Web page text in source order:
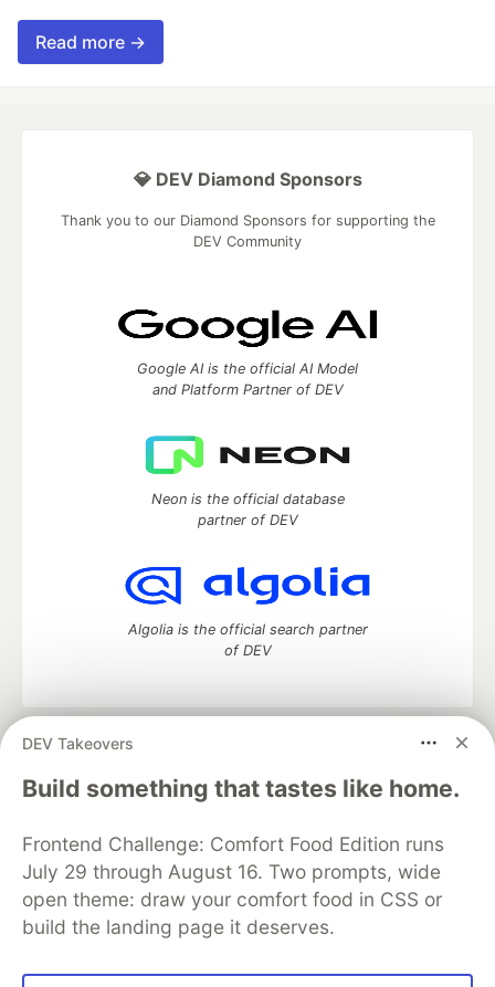
Read more →
DEV Takeovers
Build something that tastes like home.
Frontend Challenge: Comfort Food Edition runs
July 29 through August 16. Two prompts, wide
open theme: draw your comfort food in CSS or
build the landing page it deserves.
💎 DEV Diamond Sponsors
Thank you to our Diamond Sponsors for supporting the
DEV Community
Google AI is the official AI Model
and Platform Partner of DEV
Neon is the official database
partner of DEV
Algolia is the official search partner
of DEV
DEV Community
— A space to discuss and keep up software
development and manage your software career
Home
DEV Challenges DEV++
Videos
Organization Accounts
DEV Showcase About
Contact
Free Postgres Database
DEV Shop
MLH
Code of Conduct
Privacy Policy
Terms of Use
Built on
Forem — the open source
and other inclusive communities.